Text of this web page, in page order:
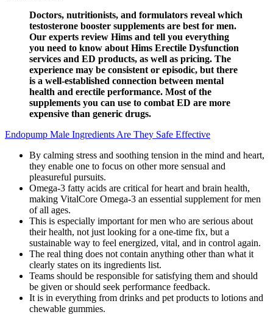
Doctors, nutritionists, and formulators reveal which
testosterone booster supplements are best for men.
Our experts review Hims and tell you everything
you need to know about Hims Erectile Dysfunction
services and ED products, as well as pricing. The
experience may be consistent or episodic, but there
is a well-established connection between mental
health and erectile performance. Most of the
supplements you can use to combat ED are more
expensive than generic drugs.
Endopump Male Ingredients Are They Safe Effective
By calming stress and soothing tension in the mind and heart,
they enable one to focus on other more sensual and
pleasureful pursuits.
Omega-3 fatty acids are critical for heart and brain health,
making VitalCore Omega-3 an essential supplement for men
of all ages.
This is especially important for men who are serious about
their health, not just looking for a one-time fix, but a
sustainable way to feel energized, vital, and in control again.
The real thing does not contain anything other than what it
clearly states on its ingredients list.
Teams should be responsible for satisfying them and should
be given or should seek performance feedback.
It is in everything from drinks and pet products to lotions and
chewable gummies.